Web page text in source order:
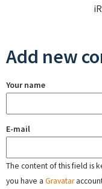
Add new
Your name
E-mail
The content of this field is
you have a Gravatar